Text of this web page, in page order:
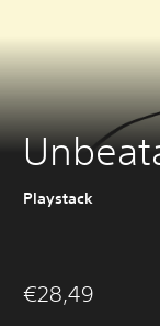
Playstack
€28,49